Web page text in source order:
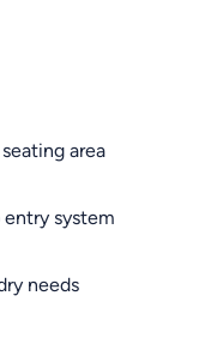
area
system
needs